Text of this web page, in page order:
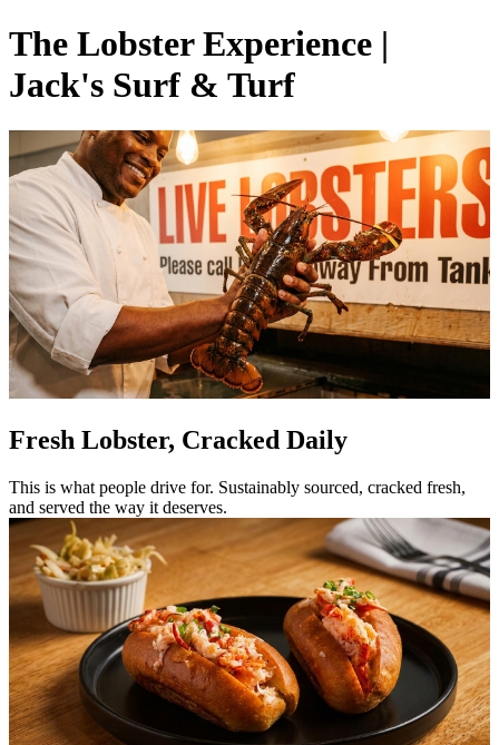
The Lobster Experience |
Jack's Surf & Turf
Fresh Lobster, Cracked Daily
This is what people drive for. Sustainably sourced, cracked fresh,
and served the way it deserves.